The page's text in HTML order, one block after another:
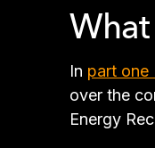
What
In part one
over the
Energy